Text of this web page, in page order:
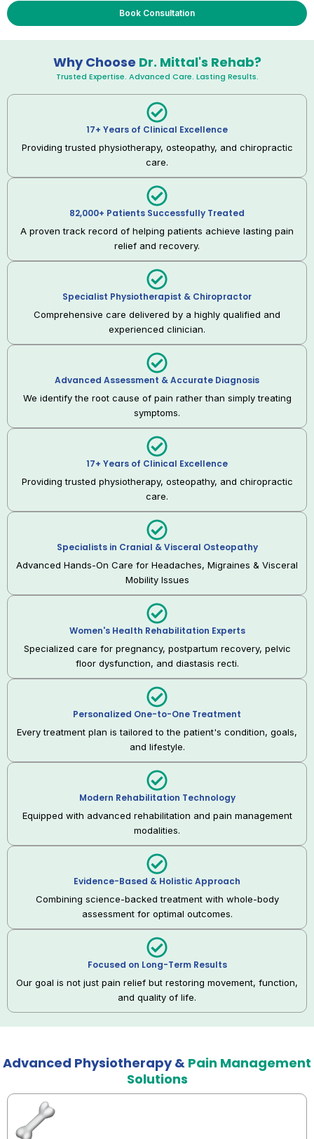
Book Consultation
Why Choose Dr. Mittal's Rehab?
Trusted Expertise. Advanced Care. Lasting Results.
17+ Years of Clinical Excellence
Providing trusted physiotherapy, osteopathy, and chiropractic
care.
82,000+ Patients Successfully Treated
A proven track record of helping patients achieve lasting pain
relief and recovery.
Specialist Physiotherapist & Chiropractor
Comprehensive care delivered by a highly qualified and
experienced clinician.
Advanced Assessment & Accurate Diagnosis
We identify the root cause of pain rather than simply treating
symptoms.
17+ Years of Clinical Excellence
Providing trusted physiotherapy, osteopathy, and chiropractic
care.
Specialists in Cranial & Visceral Osteopathy
Advanced Hands-On Care for Headaches, Migraines & Visceral
Mobility Issues
Women's Health Rehabilitation Experts
Specialized care for pregnancy, postpartum recovery, pelvic
floor dysfunction, and diastasis recti.
Personalized One-to-One Treatment
Every treatment plan is tailored to the patient's condition, goals,
and lifestyle.
Modern Rehabilitation Technology
Equipped with advanced rehabilitation and pain management
modalities.
Evidence-Based & Holistic Approach
Combining science-backed treatment with whole-body
assessment for optimal outcomes.
Focused on Long-Term Results
Our goal is not just pain relief but restoring movement, function,
and quality of life.
Advanced Physiotherapy & Pain Management
Solutions